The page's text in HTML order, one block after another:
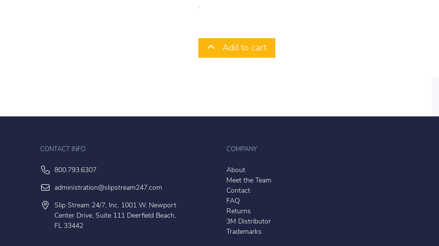
.
Add to cart
CONTACT INFO
800.793.6307
administration@slipstream247.com
Slip Stream 24/7, Inc. 1001 W. Newport
Center Drive, Suite 111 Deerfield Beach,
FL 33442
COMPANY
About
Meet the Team
Contact
FAQ
Returns
3M Distributor
Trademarks